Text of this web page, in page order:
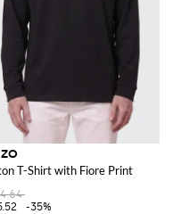
T-Shirt with Fiore Print
-35%